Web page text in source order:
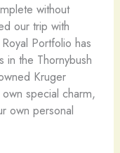
without
our trip with
Portfolio has
in the Thornybush
Kruger
special charm,
own personal